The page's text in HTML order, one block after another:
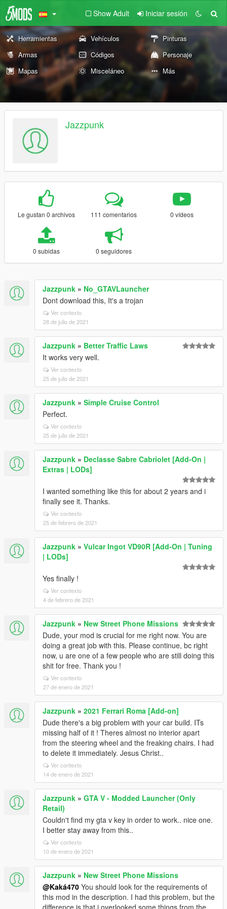
Show Adult Iniciar sesión
Herramientas Vehículos
Pinturas
Armas
Códigos
Personaje
Mapas
Misceláneo Más
Jazzpunk
Le gustan 0 archivos 111 comentarios 0 vídeos
0 subidas 0 seguidores
Jazzpunk » No_GTAVLauncher
Dont download this, It's a trojan
Ver contexto
28 de julio de 2021
Jazzpunk » Better Traffic Laws
It works very well.
Ver contexto
25 de julio de 2021
Jazzpunk » Simple Cruise Control
Perfect.
Ver contexto
25 de julio de 2021
Jazzpunk » Declasse Sabre Cabriolet [Add-On |
Extras | LODs]
I wanted something like this for about 2 years and i
finally see it. Thanks.
Ver contexto
25 de febrero de 2021
Jazzpunk » Vulcar Ingot VD90R [Add-On | Tuning
| LODs]
Yes finally !
Ver contexto
4 de febrero de 2021
Jazzpunk » New Street Phone Missions
Dude, your mod is crucial for me right now. You are
doing a great job with this. Please continue, bc right
now, u are one of a few people who are still doing this
shit for free. Thank you !
Ver contexto
27 de enero de 2021
Jazzpunk » 2021 Ferrari Roma [Add-on]
Dude there's a big problem with your car build. ITs
missing half of it ! Theres almost no interior apart
from the steering wheel and the freaking chairs. I had
to delete it immediately. Jesus Christ..
Ver contexto
14 de enero de 2021
Jazzpunk » GTA V - Modded Launcher (Only
Retail)
Couldn't find my gta v key in order to work.. nice one.
I better stay away from this..
Ver contexto
10 de enero de 2021
Jazzpunk » New Street Phone Missions
@Kaká470 You should look for the requirements of
this mod in the description. I had this problem, but the
difference is that i overlooked some things from the